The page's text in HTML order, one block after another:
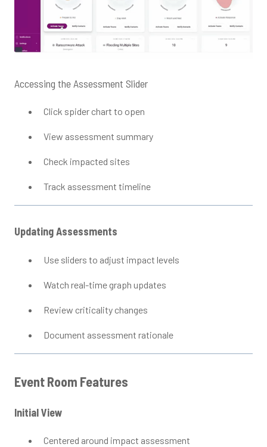
Accessing the Assessment Slider
Click spider chart to open
View assessment summary
Check impacted sites
Track assessment timeline
Updating Assessments
Use sliders to adjust impact levels
Watch real-time graph updates
Review criticality changes
Document assessment rationale
Event Room Features
Initial View
Centered around impact assessment